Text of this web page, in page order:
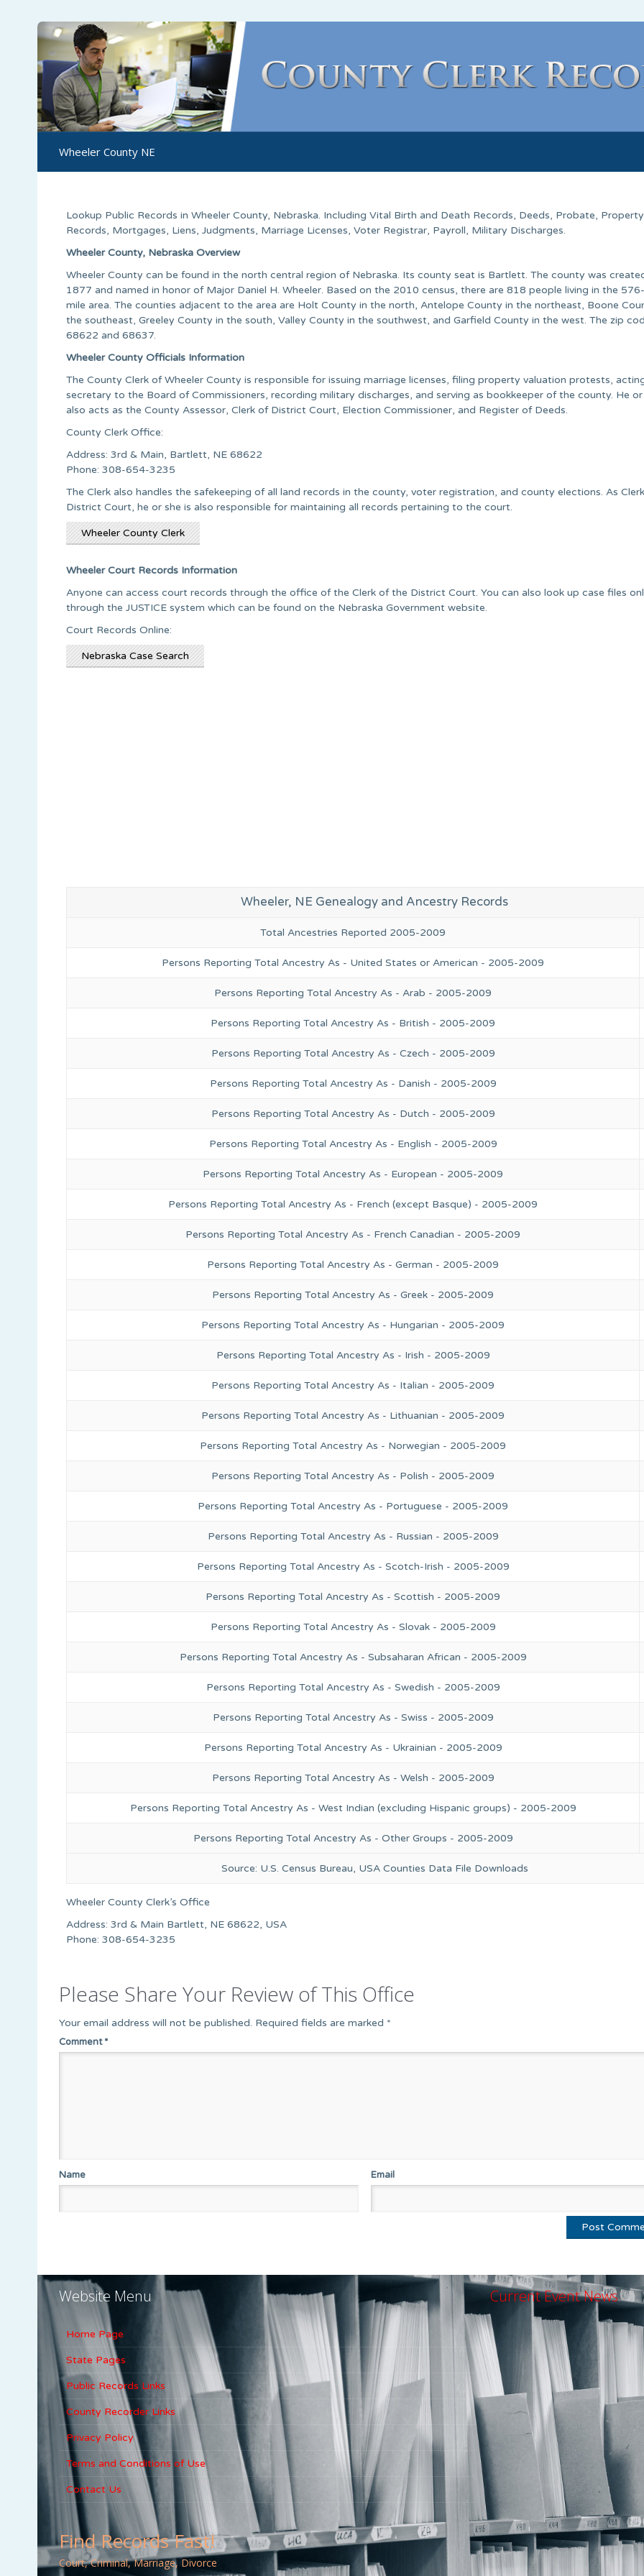
Wheeler County NE
Lookup Public Records in Wheeler County, Nebraska. Including Vital Birth and Death Records, Deeds, Probate, Property
Records, Mortgages, Liens, Judgments, Marriage Licenses, Voter Registrar, Payroll, Military Discharges.
Wheeler County, Nebraska Overview
Wheeler County can be found in the north central region of Nebraska. Its county seat is Bartlett. The county was
1877 and named in honor of Major Daniel H. Wheeler. Based on the 2010 census, there are 818 people living in the
mile area. The counties adjacent to the area are Holt County in the north, Antelope County in the northeast, Boone
the southeast, Greeley County in the south, Valley County in the southwest, and Garfield County in the west. The zip
68622 and 68637.
Wheeler County Officials Information
The County Clerk of Wheeler County is responsible for issuing marriage licenses, filing property valuation protests,
secretary to the Board of Commissioners, recording military discharges, and serving as bookkeeper of the county. He or
also acts as the County Assessor, Clerk of District Court, Election Commissioner, and Register of Deeds.
County Clerk Office:
Address: 3rd & Main, Bartlett, NE 68622
Phone: 308-654-3235
The Clerk also handles the safekeeping of all land records in the county, voter registration, and county elections. As
District Court, he or she is also responsible for maintaining all records pertaining to the court.
Wheeler County Clerk
Wheeler Court Records Information
Anyone can access court records through the office of the Clerk of the District Court. You can also look up case files
through the JUSTICE system which can be found on the Nebraska Government website.
Court Records Online:
Nebraska Case Search
Wheeler, NE Genealogy and Ancestry Records
Source: U.S. Census Bureau, USA Counties Data File Downloads
Total Ancestries Reported 2005-2009
Persons Reporting Total Ancestry As - United States or American - 2005-2009
Persons Reporting Total Ancestry As - Arab - 2005-2009
Persons Reporting Total Ancestry As - British - 2005-2009
Persons Reporting Total Ancestry As - Czech - 2005-2009
Persons Reporting Total Ancestry As - Danish - 2005-2009
Persons Reporting Total Ancestry As - Dutch - 2005-2009
Persons Reporting Total Ancestry As - English - 2005-2009
Persons Reporting Total Ancestry As - European - 2005-2009
Persons Reporting Total Ancestry As - French (except Basque) - 2005-2009
Persons Reporting Total Ancestry As - French Canadian - 2005-2009
Persons Reporting Total Ancestry As - German - 2005-2009
Persons Reporting Total Ancestry As - Greek - 2005-2009
Persons Reporting Total Ancestry As - Hungarian - 2005-2009
Persons Reporting Total Ancestry As - Irish - 2005-2009
Persons Reporting Total Ancestry As - Italian - 2005-2009
Persons Reporting Total Ancestry As - Lithuanian - 2005-2009
Persons Reporting Total Ancestry As - Norwegian - 2005-2009
Persons Reporting Total Ancestry As - Polish - 2005-2009
Persons Reporting Total Ancestry As - Portuguese - 2005-2009
Persons Reporting Total Ancestry As - Russian - 2005-2009
Persons Reporting Total Ancestry As - Scotch-Irish - 2005-2009
Persons Reporting Total Ancestry As - Scottish - 2005-2009
Persons Reporting Total Ancestry As - Slovak - 2005-2009
Persons Reporting Total Ancestry As - Subsaharan African - 2005-2009
Persons Reporting Total Ancestry As - Swedish - 2005-2009
Persons Reporting Total Ancestry As - Swiss - 2005-2009
Persons Reporting Total Ancestry As - Ukrainian - 2005-2009
Persons Reporting Total Ancestry As - Welsh - 2005-2009
Persons Reporting Total Ancestry As - West Indian (excluding Hispanic groups) - 2005-2009
Persons Reporting Total Ancestry As - Other Groups - 2005-2009
Wheeler County Clerk’s Office
Address: 3rd & Main Bartlett, NE 68622, USA
Phone: 308-654-3235
Please Share Your Review of This Office
Your email address will not be published. Required fields are marked *
Comment*
Name Email
Website Menu
Home Page
State Pages
Public Records Links
County Recorder Links
Privacy Policy
Terms and Conditions of Use
Contact Us
Find Records Fast!
Court, Criminal, Marriage, Divorce
Current Event News